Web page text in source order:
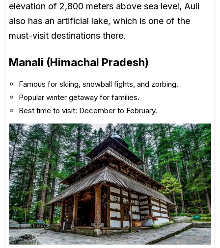
elevation of 2,800 meters above sea level, Auli
also has an artificial lake, which is one of the
must-visit destinations there.
Manali (Himachal Pradesh)
Famous for skiing, snowball fights, and zorbing.
Popular winter getaway for families.
Best time to visit: December to February.